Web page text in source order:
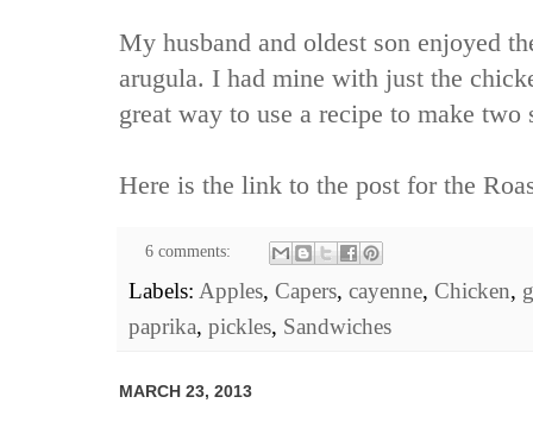
My husband and oldest son enjoyed
arugula. I had mine with just the
great way to use a recipe to make two
Here is the link to the post for the
6 comments:
Labels: Apples, Capers, cayenne, Chicken,
paprika, pickles, Sandwiches
MARCH 23, 2013